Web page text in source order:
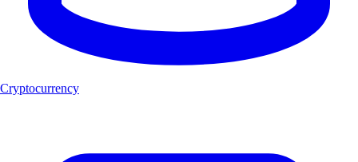
Cryptocurrency